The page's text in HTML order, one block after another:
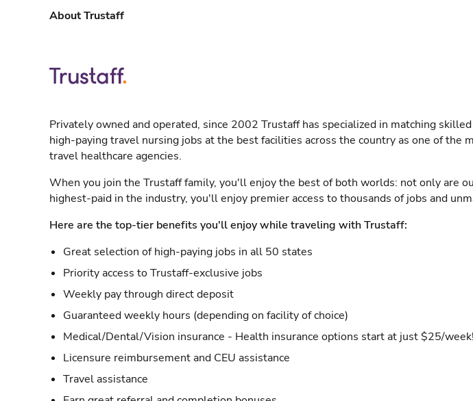
About Trustaff
Privately owned and operated, since 2002 Trustaff has specialized in matching
high-paying travel nursing jobs at the best facilities across the country as one of the
travel healthcare agencies.
When you join the Trustaff family, you'll enjoy the best of both worlds: not only are
highest-paid in the industry, you'll enjoy premier access to thousands of jobs and
Here are the top-tier benefits you'll enjoy while traveling with Trustaff:
Great selection of high-paying jobs in all 50 states
Priority access to Trustaff-exclusive jobs
Weekly pay through direct deposit
Guaranteed weekly hours (depending on facility of choice)
Medical/Dental/Vision insurance - Health insurance options start at just $25/week!
Licensure reimbursement and CEU assistance
Travel assistance